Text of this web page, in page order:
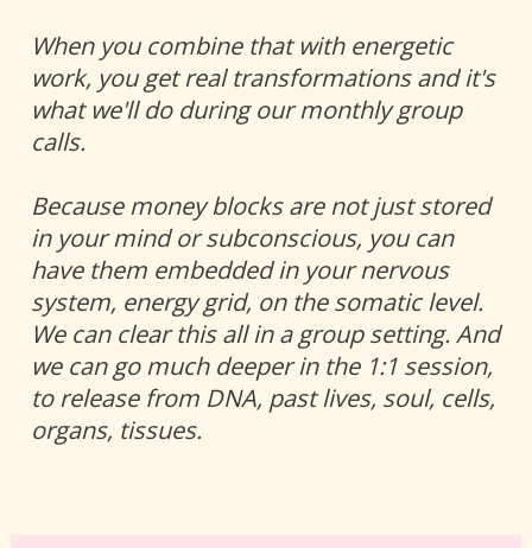
When you combine that with energetic
work, you get real transformations and it's
what we'll do during our monthly group
calls.
Because money blocks are not just stored
in your mind or subconscious, you can
have them embedded in your nervous
system, energy grid, on the somatic level.
We can clear this all in a group setting. And
we can go much deeper in the 1:1 session,
to release from DNA, past lives, soul, cells,
organs, tissues.